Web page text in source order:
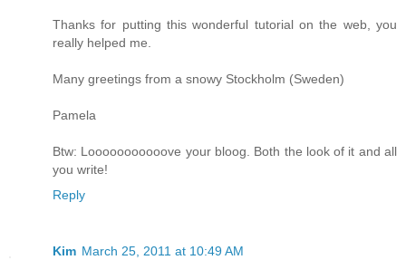
Thanks for putting this wonderful tutorial on the web, you
really helped me.
Many greetings from a snowy Stockholm (Sweden)
Pamela
Btw: Looooooooooove your bloog. Both the look of it and all
you write!
Reply
Kim March 25, 2011 at 10:49 AM